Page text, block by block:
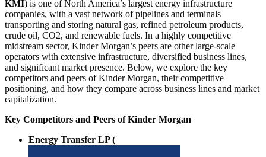
KMI) is one of North America’s largest energy infrastructure
companies, with a vast network of pipelines and terminals
transporting and storing natural gas, refined petroleum products,
crude oil, CO2, and renewable fuels. In a highly competitive
midstream sector, Kinder Morgan’s peers are other large-scale
operators with extensive infrastructure, diversified business lines,
and significant market presence. Below, we explore the key
competitors and peers of Kinder Morgan, their competitive
positioning, and how they compare across business lines and market
capitalization.
Key Competitors and Peers of Kinder Morgan
Energy Transfer LP (